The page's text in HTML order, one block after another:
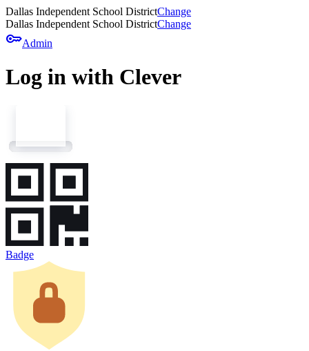
Dallas Independent School DistrictChange
Dallas Independent School DistrictChange
keyAdmin
Log in with Clever
Badge